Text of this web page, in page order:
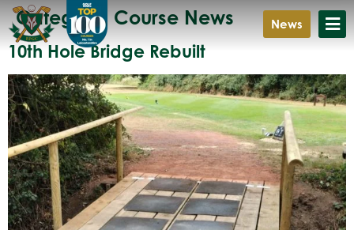
News
Category:Course News
10th Hole Bridge Rebuilt